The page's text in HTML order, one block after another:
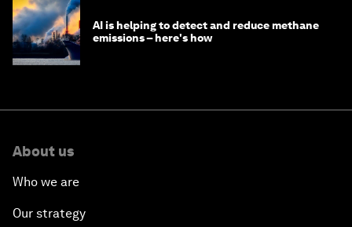
AI is helping to detect and reduce methane
emissions – here's how
About us
Who we are
Our strategy